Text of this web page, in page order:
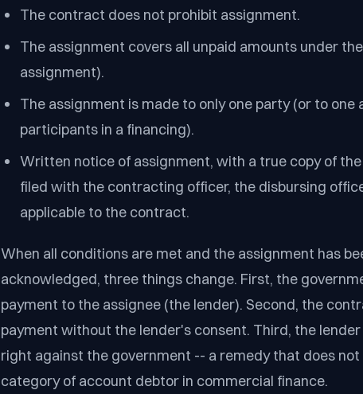
The contract does not prohibit assignment.
The assignment covers all unpaid amounts under
assignment).
The assignment is made to only one party (or to
participants in a financing).
Written notice of assignment, with a true copy of
filed with the contracting officer, the disbursing
applicable to the contract.
When all conditions are met and the assignment has
acknowledged, three things change. First, the
payment to the assignee (the lender). Second, the
payment without the lender's consent. Third, the
right against the government -- a remedy that does
category of account debtor in commercial finance.